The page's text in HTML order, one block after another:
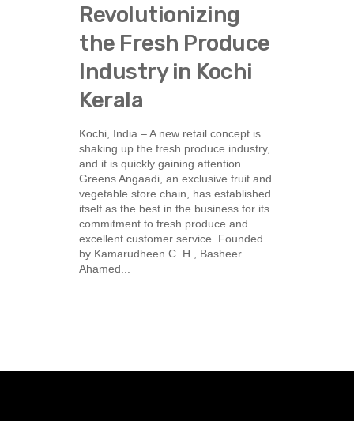
Revolutionizing
the Fresh Produce
Industry in Kochi
Kerala
Kochi, India – A new retail concept is
shaking up the fresh produce industry,
and it is quickly gaining attention.
Greens Angaadi, an exclusive fruit and
vegetable store chain, has established
itself as the best in the business for its
commitment to fresh produce and
excellent customer service. Founded
by Kamarudheen C. H., Basheer
Ahamed...